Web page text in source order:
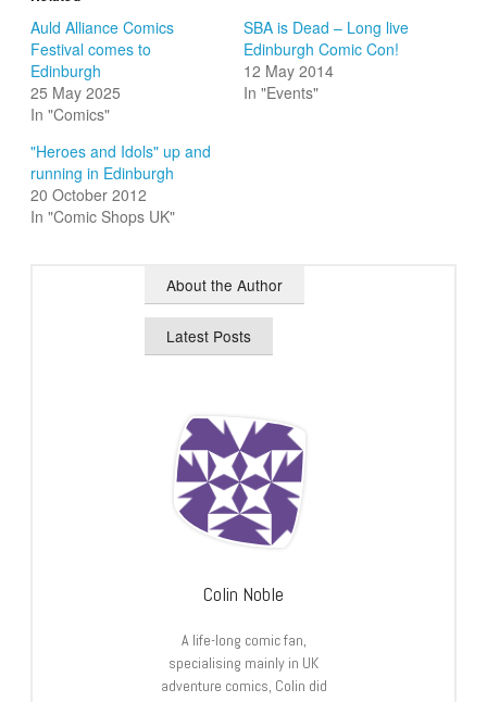
Auld Alliance Comics
Festival comes to
Edinburgh
25 May 2025
In "Comics"
SBA is Dead – Long live
Edinburgh Comic Con!
12 May 2014
In "Events"
"Heroes and Idols" up and
running in Edinburgh
20 October 2012
In "Comic Shops UK"
About the Author
Latest Posts
Colin Noble
A life-long comic fan,
specialising mainly in UK
adventure comics, Colin did